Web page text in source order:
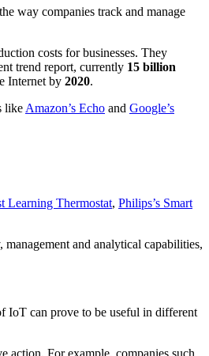
way companies track and manage
costs for businesses. They
trend report, currently 15 billion
Internet by 2020.
likeAmazon’s Echo and Google’s
Learning Thermostat, Philips’s Smart
and analytical capabilities,
IoT can prove to be useful in different